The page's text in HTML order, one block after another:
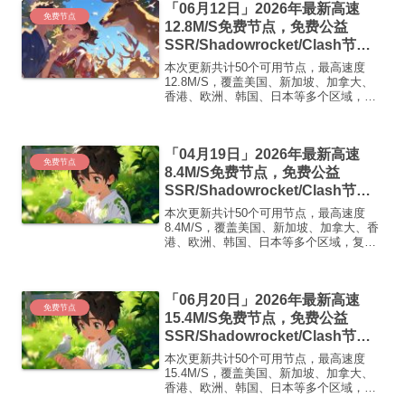
免费节点
「06月12日」2026年最新高速
12.8M/S免费节点，免费公益
SSR/Shadowrocket/Clash节
点/v2ray节点|免费订阅|免费梯子|
免费机场
本次更新共计50个可用节点，最高速度
12.8M/S，覆盖美国、新加坡、加拿大、
香港、欧洲、韩国、日本等多个区域，复
FR666)...
免费节点
「04月19日」2026年最新高速
8.4M/S免费节点，免费公益
SSR/Shadowrocket/Clash节
点/v2ray节点|免费订阅|免费梯子|
免费机场
本次更新共计50个可用节点，最高速度
8.4M/S，覆盖美国、新加坡、加拿大、香
港、欧洲、韩国、日本等多个区域，复制
免费节点
「06月20日」2026年最新高速
15.4M/S免费节点，免费公益
SSR/Shadowrocket/Clash节
点/v2ray节点|免费订阅|免费梯子|
免费机场
本次更新共计50个可用节点，最高速度
15.4M/S，覆盖美国、新加坡、加拿大、
香港、欧洲、韩国、日本等多个区域，复